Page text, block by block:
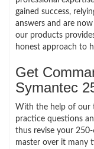
gained success,
answers and are
our products
honest approach to
Get
Symantec
With the help of our
practice questions
thus revise your
master over it many